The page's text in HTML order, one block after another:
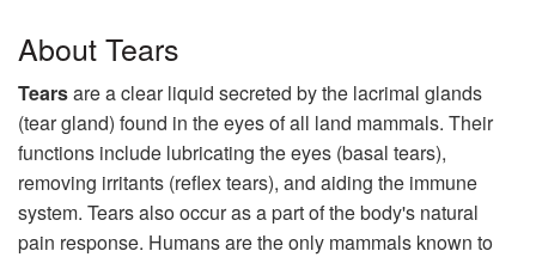
About Tears
Tearsare a clear liquid secreted by the lacrimal glands
(tear gland) found in the eyes of all land mammals. Their
functions include lubricating the eyes (basal tears),
removing irritants (reflex tears), and aiding the immune
system. Tears also occur as a part of the body's natural
pain response. Humans are the only mammals known to